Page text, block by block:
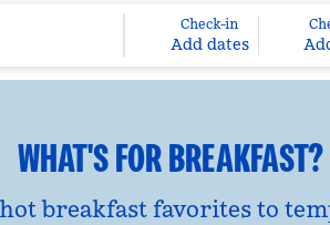
Check-in
Add dates
WHAT'S FOR BREAKFAST?
breakfast favorites to